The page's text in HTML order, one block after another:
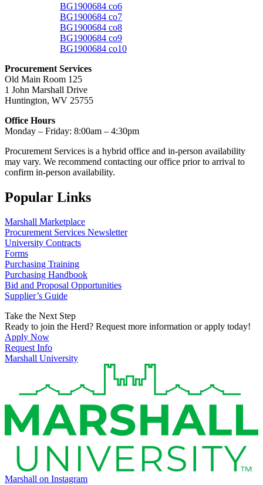
BG1900684 co6
BG1900684 co7
BG1900684 co8
BG1900684 co9
BG1900684 co10
Procurement Services
Old Main Room 125
1 John Marshall Drive
Huntington, WV 25755
Office Hours
Monday – Friday: 8:00am – 4:30pm
Procurement Services is a hybrid office and in-person availability
may vary. We recommend contacting our office prior to arrival to
confirm in-person availability.
Popular Links
Marshall Marketplace
Procurement Services Newsletter
University Contracts
Forms
Purchasing Training
Purchasing Handbook
Bid and Proposal Opportunities
Supplier’s Guide
Take the Next Step
Ready to join the Herd? Request more information or apply today!
Apply Now
Request Info
Marshall University
Marshall on Instagram